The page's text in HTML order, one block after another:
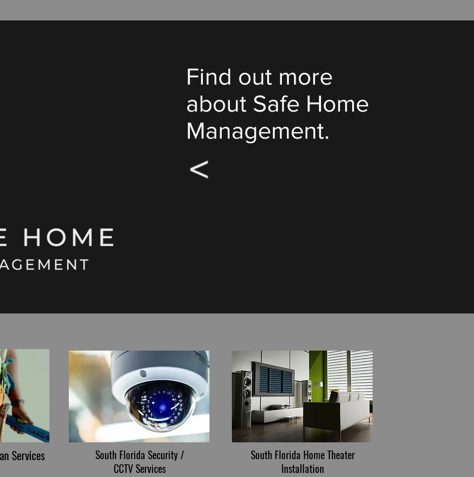
Find out more
about Safe Home
Management.
Services
South Florida Security /
CCTV Services
South Florida Home Theater
Installation